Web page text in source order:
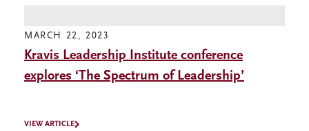
MARCH 22, 2023
Kravis Leadership Institute conference
explores ‘The Spectrum of Leadership’
VIEW ARTICLE